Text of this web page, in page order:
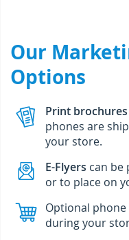
Our
Options
Print brochures
phones are
your store.
E-Flyers can be
or to place on
Optional
during your